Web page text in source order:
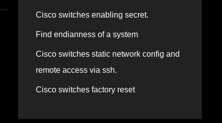
Cisco switches enabling secret.
Find endianness of a system
Cisco switches static network config and
remote access via ssh.
Cisco switches factory reset